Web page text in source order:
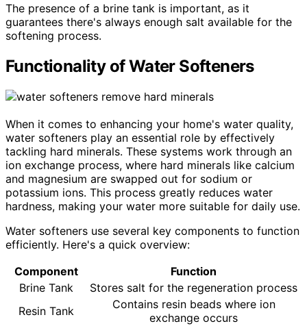
The presence of a brine tank is important, as it
guarantees there's always enough salt available for the
softening process.
Functionality of Water Softeners
When it comes to enhancing your home's water quality,
water softeners play an essential role by effectively
tackling hard minerals. These systems work through an
ion exchange process, where hard minerals like calcium
and magnesium are swapped out for sodium or
potassium ions. This process greatly reduces water
hardness, making your water more suitable for daily use.
Water softeners use several key components to function
efficiently. Here's a quick overview:
Component
Function
Brine Tank
Stores salt for the regeneration process
Resin Tank
Contains resin beads where ion
exchange occurs